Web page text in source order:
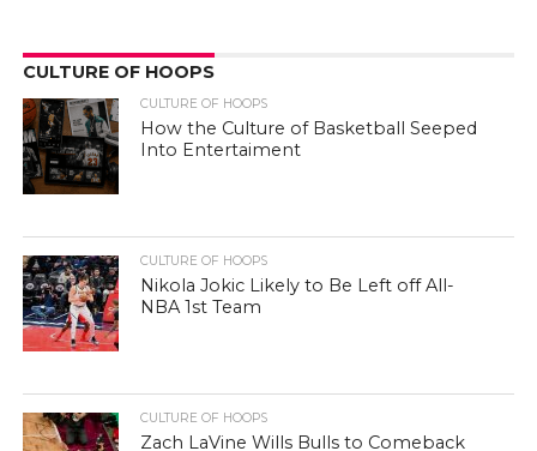
CULTURE OF HOOPS
CULTURE OF HOOPS
How the Culture of Basketball Seeped
Into Entertaiment
CULTURE OF HOOPS
Nikola Jokic Likely to Be Left off All-
NBA 1st Team
CULTURE OF HOOPS
Zach LaVine Wills Bulls to Comeback